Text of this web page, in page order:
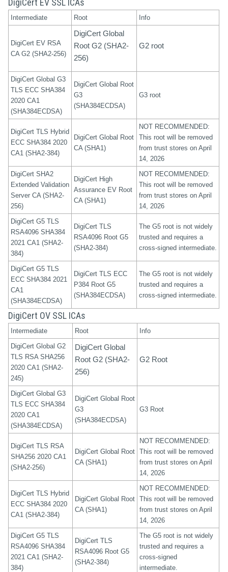
DigiCert EV SSL ICAs
Intermediate Root Info
DigiCert EV RSA
CA G2 (SHA2-256)
DigiCert Global
Root G2 (SHA2-
256)
G2 root
DigiCert Global G3
TLS ECC SHA384
2020 CA1
(SHA384ECDSA)
DigiCert Global Root
G3
(SHA384ECDSA)
G3 root
DigiCert TLS Hybrid
ECC SHA384 2020
CA1 (SHA2-384)
DigiCert Global Root
CA (SHA1)
NOT RECOMMENDED:
This root will be removed
from trust stores on April
14, 2026
DigiCert SHA2
Extended Validation
Server CA (SHA2-
256)
DigiCert High
Assurance EV Root
CA (SHA1)
NOT RECOMMENDED:
This root will be removed
from trust stores on April
14, 2026
DigiCert G5 TLS
RSA4096 SHA384
2021 CA1 (SHA2-
384)
DigiCert TLS
RSA4096 Root G5
(SHA2-384)
The G5 root is not widely
trusted and requires a
cross-signed intermediate.
DigiCert G5 TLS
ECC SHA384 2021
CA1
(SHA384ECDSA)
DigiCert TLS ECC
P384 Root G5
(SHA384ECDSA)
The G5 root is not widely
trusted and requires a
cross-signed intermediate.
DigiCert OV SSL ICAs
Intermediate Root
Info
DigiCert Global G2
TLS RSA SHA256
2020 CA1 (SHA2-
245)
DigiCert Global
Root G2 (SHA2-
256)
G2 Root
DigiCert Global G3
TLS ECC SHA384
2020 CA1
(SHA384ECDSA)
DigiCert Global Root
G3
(SHA384ECDSA)
G3 Root
DigiCert TLS RSA
SHA256 2020 CA1
(SHA2-256)
DigiCert Global Root
CA (SHA1)
NOT RECOMMENDED:
This root will be removed
from trust stores on April
14, 2026
DigiCert TLS Hybrid
ECC SHA384 2020
CA1 (SHA2-384)
DigiCert Global Root
CA (SHA1)
NOT RECOMMENDED:
This root will be removed
from trust stores on April
14, 2026
DigiCert G5 TLS
RSA4096 SHA384
2021 CA1 (SHA2-
384)
DigiCert TLS
RSA4096 Root G5
(SHA2-384)
The G5 root is not widely
trusted and requires a
cross-signed
intermediate.